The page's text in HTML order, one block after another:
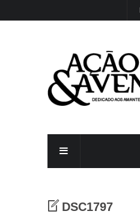
DSC1797